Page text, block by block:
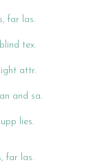
far las.
tex.
attr.
and sa.
lies.
far las.